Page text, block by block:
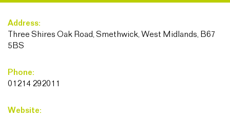
Address:
Three Shires Oak Road, Smethwick, West Midlands, B67
5BS
Phone:
01214 292011
Website: